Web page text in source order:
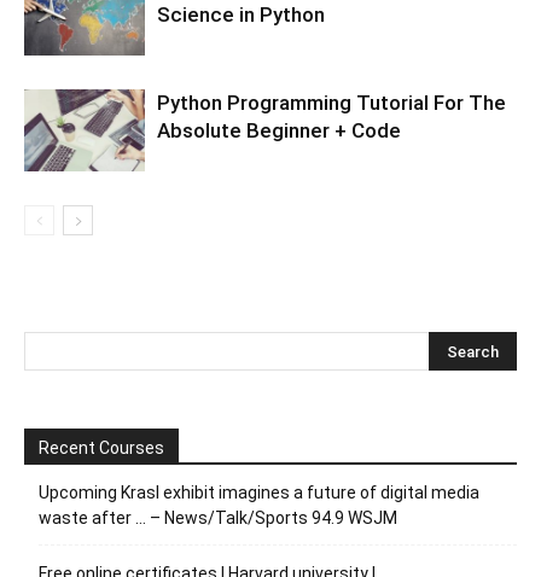
Science in Python
Python Programming Tutorial For The
Absolute Beginner + Code
Recent Courses
Upcoming Krasl exhibit imagines a future of digital media
waste after … – News/Talk/Sports 94.9 WSJM
Free online certificates | Harvard university |